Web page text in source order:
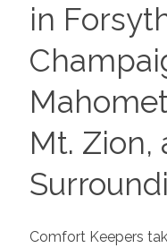
in
Mt. Zion,
Comfort Keepers